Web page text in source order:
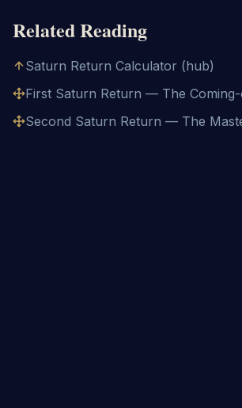
Related Reading
Saturn Return Calculator (hub)
First Saturn Return — The
Second Saturn Return — The